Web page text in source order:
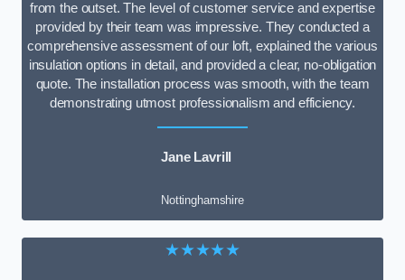
from the outset. The level of customer service and expertise
provided by their team was impressive. They conducted a
comprehensive assessment of our loft, explained the various
insulation options in detail, and provided a clear, no-obligation
quote. The installation process was smooth, with the team
demonstrating utmost professionalism and efficiency.
Jane Lavrill
Nottinghamshire
★★★★★